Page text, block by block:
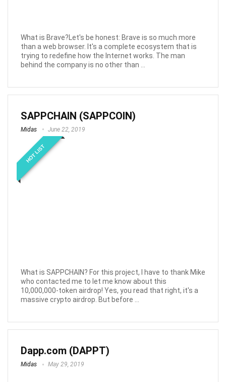
What is Brave?Let's be honest: Brave is so much more
than a web browser. It's a complete ecosystem that is
trying to redefine how the Internet works. The man
behind the company is no other than ...
SAPPCHAIN (SAPPCOIN)
Midas June 22, 2019
HOT LIST
What is SAPPCHAIN? For this project, I have to thank Mike
who contacted me to let me know about this
10,000,000-token airdrop! Yes, you read that right, it's a
massive crypto airdrop. But before ...
Dapp.com (DAPPT)
Midas May 29, 2019